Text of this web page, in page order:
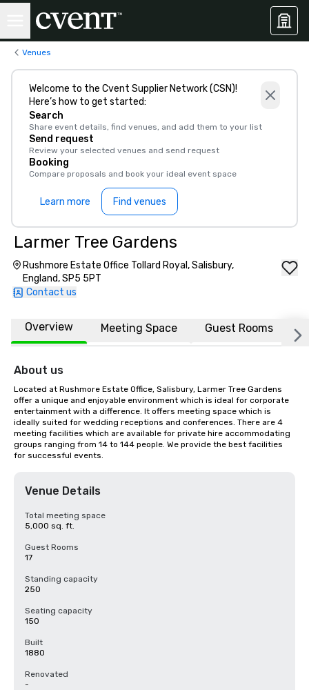
Venues
Welcome to the Cvent Supplier Network (CSN)!
Here’s how to get started:
Search
Share event details, find venues, and add them to your list
Send request
Review your selected venues and send request
Booking
Compare proposals and book your ideal event space
Learn more Find venues
Larmer Tree Gardens
Rushmore Estate Office Tollard Royal, Salisbury,
England, SP5 5PT
Contact us
Overview Meeting Space Guest Rooms
About us
Located at Rushmore Estate Office, Salisbury, Larmer Tree Gardens
offer a unique and enjoyable environment which is ideal for corporate
entertainment with a difference. It offers meeting space which is
ideally suited for wedding receptions and conferences. There are 4
meeting facilities which are available for private hire accommodating
groups ranging from 14 to 144 people. We provide the best facilities
for successful events.
Venue Details
Total meeting space
5,000 sq. ft.
Guest Rooms
17
Standing capacity
250
Seating capacity
150
Built
1880
Renovated
-